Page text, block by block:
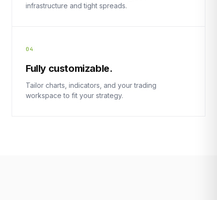
infrastructure and tight spreads.
04
Fully customizable.
Tailor charts, indicators, and your trading
workspace to fit your strategy.